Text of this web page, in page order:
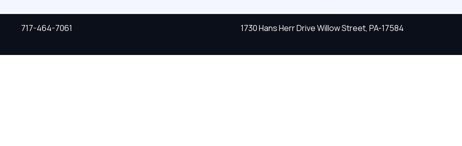
717-464-7061
1730 Hans Herr Drive Willow Street, PA-17584